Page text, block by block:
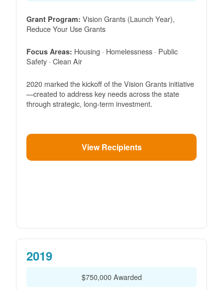
Grant Program: Vision Grants (Launch Year),
Reduce Your Use Grants
Focus Areas: Housing · Homelessness · Public
Safety · Clean Air
2020 marked the kickoff of the Vision Grants initiative
created to address key needs across the state
through strategic, long-term investment.
View Recipients
2019
$750,000 Awarded